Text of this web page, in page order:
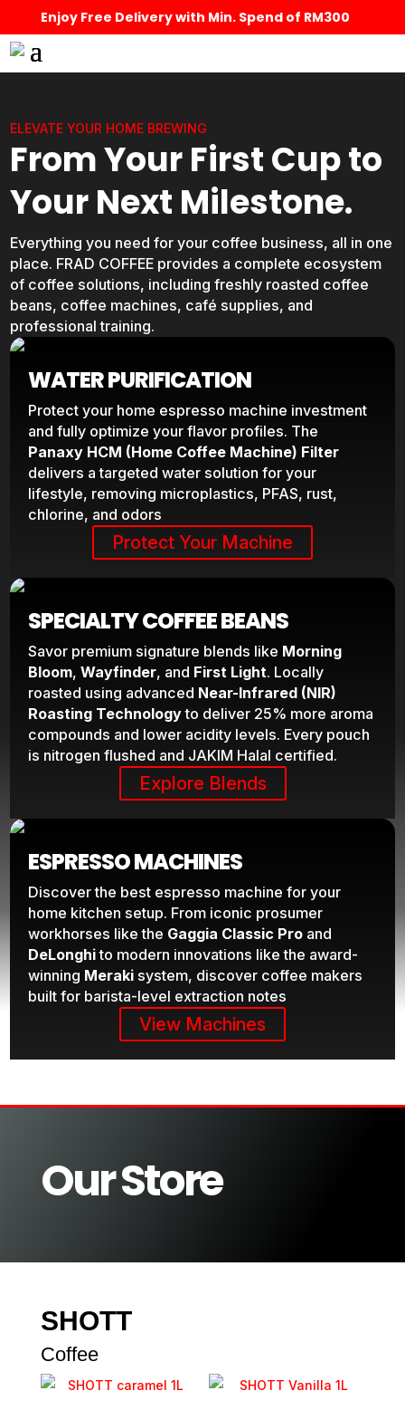
Enjoy Free Delivery with Min. Spend of RM300
ELEVATE YOUR HOME BREWING
From Your First Cup to
Your Next Milestone.
Everything you need for your coffee business, all in one
place. FRAD COFFEE provides a complete ecosystem
of coffee solutions, including freshly roasted coffee
beans, coffee machines, café supplies, and
professional training.
WATER PURIFICATION
Protect your home espresso machine investment
and fully optimize your flavor profiles. The
Panaxy HCM (Home Coffee Machine) Filter
delivers a targeted water solution for your
lifestyle, removing microplastics, PFAS, rust,
chlorine, and odors
Protect Your Machine
SPECIALTY COFFEE BEANS
Savor premium signature blends like Morning
Bloom,Wayfinder, and First Light. Locally
roasted using advanced Near-Infrared (NIR)
Roasting Technologyto deliver 25% more aroma
compounds and lower acidity levels. Every pouch
is nitrogen flushed and JAKIM Halal certified.
Explore Blends
ESPRESSO MACHINES
Discover the best espresso machine for your
home kitchen setup. From iconic prosumer
workhorses like the Gaggia Classic Pro and
DeLonghito modern innovations like the award-
winning Meraki system, discover coffee makers
built for barista-level extraction notes
View Machines
Our Store
SHOTT
Coffee